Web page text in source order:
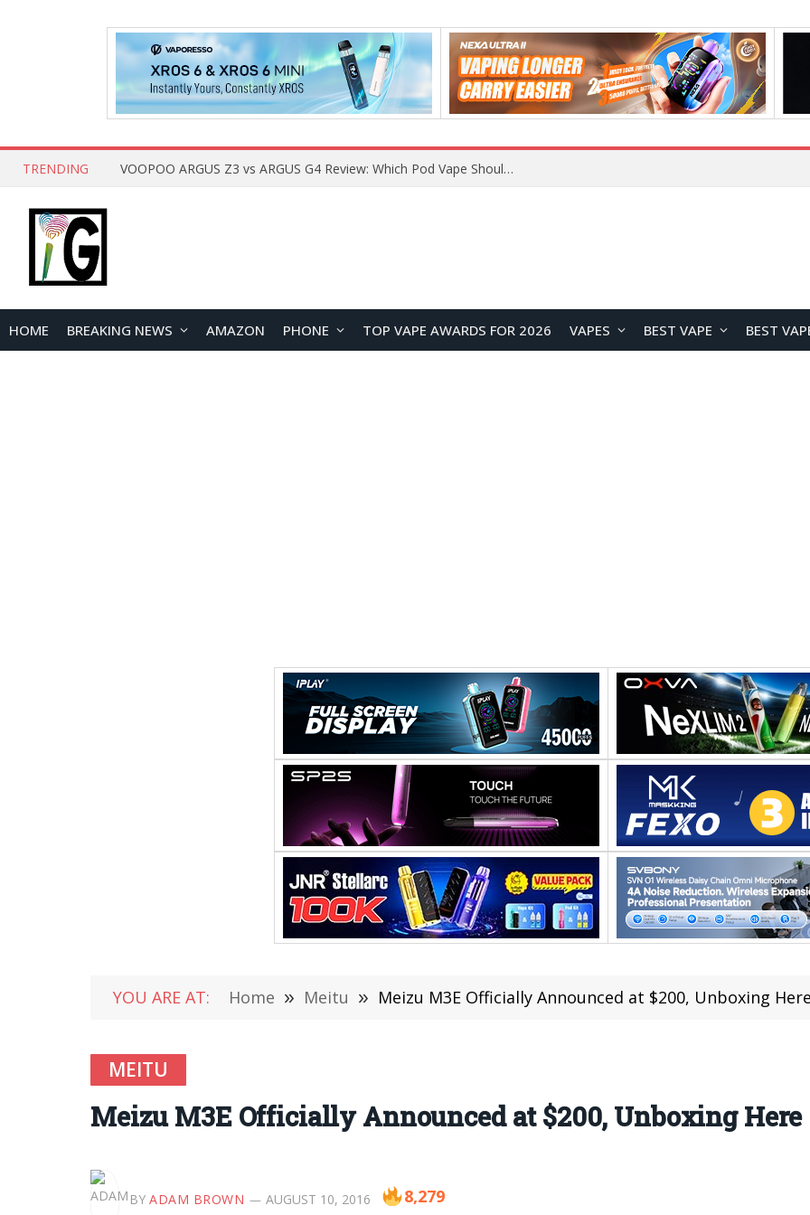
TRENDING JNR BLAZT 44K vs JNR Zpluse 42K+ Vape Review: Which JNR Vape Kit Is Better?
HOME BREAKING NEWS AMAZON PHONE TOP VAPE AWARDS FOR 2026 VAPES BEST VAPE BEST
YOU ARE AT: Home » Meitu » Meizu M3E Officially Announced at $200, Unboxing
MEITU
Meizu M3E Officially Announced at $200, Unboxing Here
BY ADAM BROWN AUGUST 10, 2016 8,279